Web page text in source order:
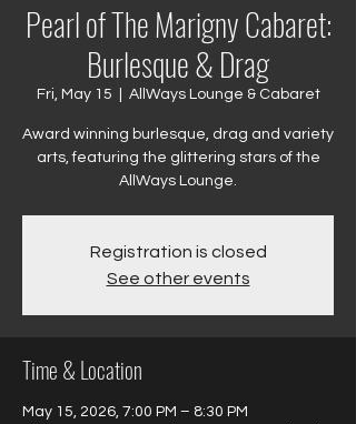
Pearl of The Marigny Cabaret:
Burlesque & Drag
Fri, May 15 AllWays Lounge & Cabaret
Award winning burlesque, drag and variety
arts, featuring the glittering stars of the
AllWays Lounge.
Registration is closed
See other events
Time & Location
May 15, 2026, 7:00 PM – 8:30 PM